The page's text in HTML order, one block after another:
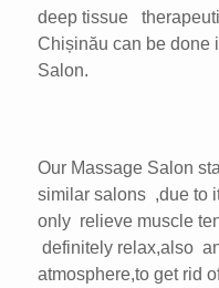
deep tissue
Chișinău can be done
Salon.
Our Massage Salon
similar salons ,due to
only relieve muscle
definitely relax,also
atmosphere,to get rid